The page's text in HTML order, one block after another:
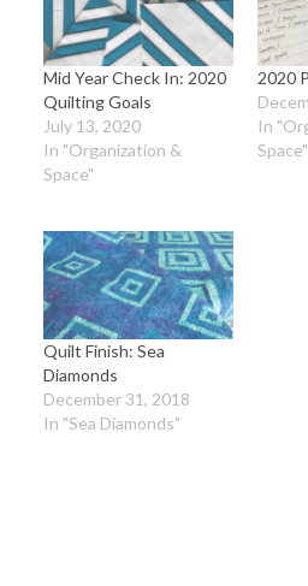
Mid Year Check In: 2020
Quilting Goals
July 13, 2020
In "Organization &
Space"
2020
In
Space"
Quilt Finish: Sea
Diamonds
December 31, 2018
In "Sea Diamonds"